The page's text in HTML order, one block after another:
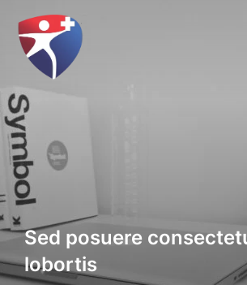
content
Sed posuere
lobortis